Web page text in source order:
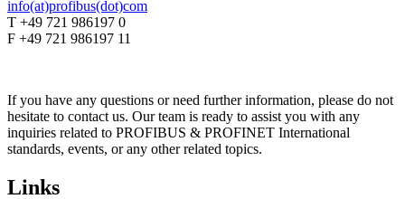
info(at)profibus(dot)com
T +49 721 986197 0
F +49 721 986197 11
If you have any questions or need further information, please do not
hesitate to contact us. Our team is ready to assist you with any
inquiries related to PROFIBUS & PROFINET International
standards, events, or any other related topics.
Links